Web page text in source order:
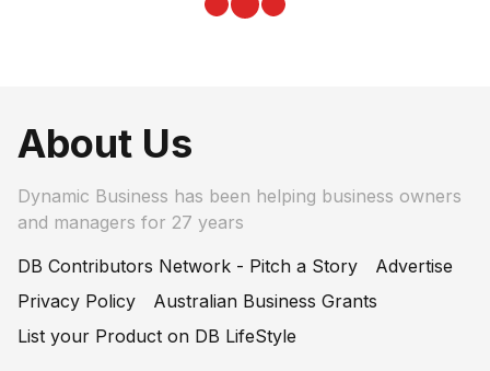
About Us
Dynamic Business has been helping business owners
and managers for 27 years
DB Contributors Network - Pitch a Story
Advertise
Privacy Policy
Australian Business Grants
List your Product on DB LifeStyle